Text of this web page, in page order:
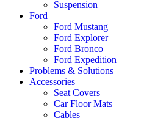
Suspension
Ford
Ford Mustang
Ford Explorer
Ford Bronco
Ford Expedition
Problems & Solutions
Accessories
Seat Covers
Car Floor Mats
Cables